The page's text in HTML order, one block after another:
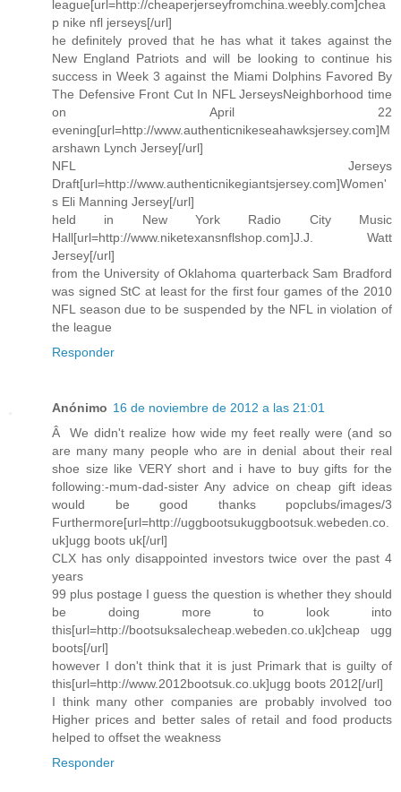
league[url=http://cheaperjerseyfromchina.weebly.com]chea
p nike nfl jerseys[/url]
he definitely proved that he has what it takes against the
New England Patriots and will be looking to continue his
success in Week 3 against the Miami Dolphins Favored By
The Defensive Front Cut In NFL JerseysNeighborhood time
on April 22
evening[url=http://www.authenticnikeseahawksjersey.com]M
arshawn Lynch Jersey[/url]
NFL Jerseys
Draft[url=http://www.authenticnikegiantsjersey.com]Women'
s Eli Manning Jersey[/url]
held in New York Radio City Music
Hall[url=http://www.niketexansnflshop.com]J.J. Watt
Jersey[/url]
from the University of Oklahoma quarterback Sam Bradford
was signed StC at least for the first four games of the 2010
NFL season due to be suspended by the NFL in violation of
the league
Responder
Anónimo 16 de noviembre de 2012 a las 21:01
Â We didn't realize how wide my feet really were (and so
are many many people who are in denial about their real
shoe size like VERY short and i have to buy gifts for the
following:-mum-dad-sister Any advice on cheap gift ideas
would be good thanks popclubs/images/3
Furthermore[url=http://uggbootsukuggbootsuk.webeden.co.
uk]ugg boots uk[/url]
CLX has only disappointed investors twice over the past 4
years
99 plus postage I guess the question is whether they should
be doing more to look into
this[url=http://bootsuksalecheap.webeden.co.uk]cheap ugg
boots[/url]
however I don't think that it is just Primark that is guilty of
this[url=http://www.2012bootsuk.co.uk]ugg boots 2012[/url]
I think many other companies are probably involved too
Higher prices and better sales of retail and food products
helped to offset the weakness
Responder